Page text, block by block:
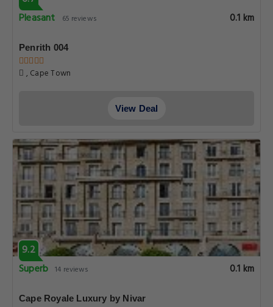
Pleasant
65 reviews 0.1 km
Penrith 004
, Cape Town
View Deal
9.2
Superb 14 reviews 0.1 km
Cape Royale Luxury by Nivar